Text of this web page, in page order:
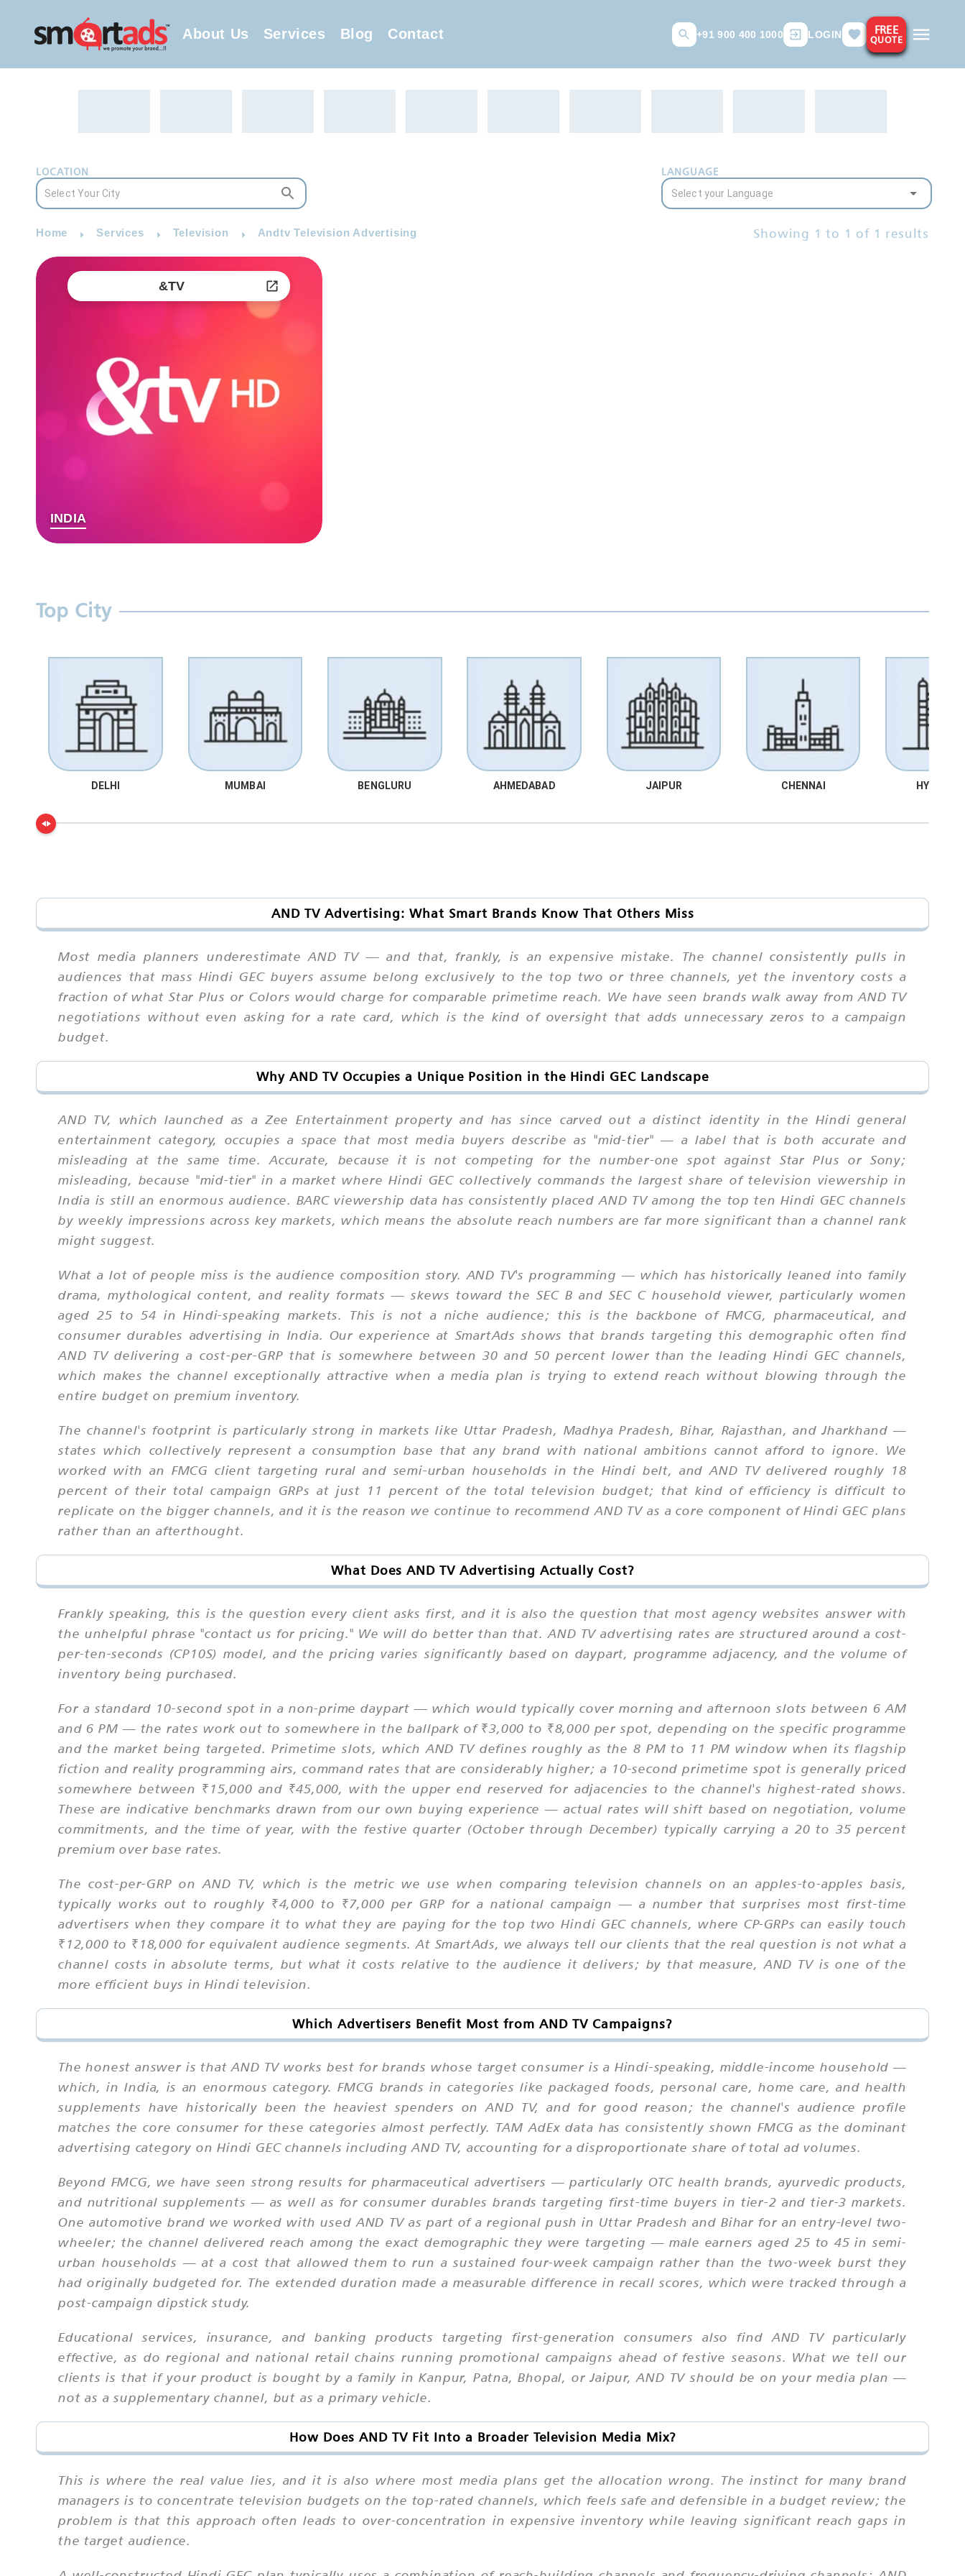
About Us Services Blog Contact +91 900 400 1000 LOGIN FREE
QUOTE
LOCATION LANGUAGE
Home Services Television Andtv Television Advertising Showing 1 to 1 of 1 results
&TV
INDIA
Top City
DELHI MUMBAI BENGLURU AHMEDABAD JAIPUR CHENNAI
AND TV Advertising: What Smart Brands Know That Others Miss
Most media planners underestimate AND TV — and that, frankly, is an expensive mistake. The channel consistently pulls in
audiences that mass Hindi GEC buyers assume belong exclusively to the top two or three channels, yet the inventory costs a
fraction of what Star Plus or Colors would charge for comparable primetime reach. We have seen brands walk away from AND TV
negotiations without even asking for a rate card, which is the kind of oversight that adds unnecessary zeros to a campaign
budget.
Why AND TV Occupies a Unique Position in the Hindi GEC Landscape
AND TV, which launched as a Zee Entertainment property and has since carved out a distinct identity in the Hindi general
entertainment category, occupies a space that most media buyers describe as "mid-tier" — a label that is both accurate and
misleading at the same time. Accurate, because it is not competing for the number-one spot against Star Plus or Sony;
misleading, because "mid-tier" in a market where Hindi GEC collectively commands the largest share of television viewership in
India is still an enormous audience. BARC viewership data has consistently placed AND TV among the top ten Hindi GEC channels
by weekly impressions across key markets, which means the absolute reach numbers are far more significant than a channel rank
might suggest.
What a lot of people miss is the audience composition story. AND TV's programming — which has historically leaned into family
drama, mythological content, and reality formats — skews toward the SEC B and SEC C household viewer, particularly women
aged 25 to 54 in Hindi-speaking markets. This is not a niche audience; this is the backbone of FMCG, pharmaceutical, and
consumer durables advertising in India. Our experience at SmartAds shows that brands targeting this demographic often find
AND TV delivering a cost-per-GRP that is somewhere between 30 and 50 percent lower than the leading Hindi GEC channels,
which makes the channel exceptionally attractive when a media plan is trying to extend reach without blowing through the
entire budget on premium inventory.
The channel's footprint is particularly strong in markets like Uttar Pradesh, Madhya Pradesh, Bihar, Rajasthan, and Jharkhand —
states which collectively represent a consumption base that any brand with national ambitions cannot afford to ignore. We
worked with an FMCG client targeting rural and semi-urban households in the Hindi belt, and AND TV delivered roughly 18
percent of their total campaign GRPs at just 11 percent of the total television budget; that kind of efficiency is difficult to
replicate on the bigger channels, and it is the reason we continue to recommend AND TV as a core component of Hindi GEC plans
rather than an afterthought.
What Does AND TV Advertising Actually Cost?
Frankly speaking, this is the question every client asks first, and it is also the question that most agency websites answer with
the unhelpful phrase "contact us for pricing." We will do better than that. AND TV advertising rates are structured around a cost-
per-ten-seconds (CP10S) model, and the pricing varies significantly based on daypart, programme adjacency, and the volume of
inventory being purchased.
For a standard 10-second spot in a non-prime daypart — which would typically cover morning and afternoon slots between 6 AM
and 6 PM — the rates work out to somewhere in the ballpark of ₹3,000 to ₹8,000 per spot, depending on the specific programme
and the market being targeted. Primetime slots, which AND TV defines roughly as the 8 PM to 11 PM window when its flagship
fiction and reality programming airs, command rates that are considerably higher; a 10-second primetime spot is generally priced
somewhere between ₹15,000 and ₹45,000, with the upper end reserved for adjacencies to the channel's highest-rated shows.
These are indicative benchmarks drawn from our own buying experience — actual rates will shift based on negotiation, volume
commitments, and the time of year, with the festive quarter (October through December) typically carrying a 20 to 35 percent
premium over base rates.
The cost-per-GRP on AND TV, which is the metric we use when comparing television channels on an apples-to-apples basis,
typically works out to roughly ₹4,000 to ₹7,000 per GRP for a national campaign — a number that surprises most first-time
advertisers when they compare it to what they are paying for the top two Hindi GEC channels, where CP-GRPs can easily touch
₹12,000 to ₹18,000 for equivalent audience segments. At SmartAds, we always tell our clients that the real question is not what a
channel costs in absolute terms, but what it costs relative to the audience it delivers; by that measure, AND TV is one of the
more efficient buys in Hindi television.
Which Advertisers Benefit Most from AND TV Campaigns?
The honest answer is that AND TV works best for brands whose target consumer is a Hindi-speaking, middle-income household —
which, in India, is an enormous category. FMCG brands in categories like packaged foods, personal care, home care, and health
supplements have historically been the heaviest spenders on AND TV, and for good reason; the channel's audience profile
matches the core consumer for these categories almost perfectly. TAM AdEx data has consistently shown FMCG as the dominant
advertising category on Hindi GEC channels including AND TV, accounting for a disproportionate share of total ad volumes.
Beyond FMCG, we have seen strong results for pharmaceutical advertisers — particularly OTC health brands, ayurvedic products,
and nutritional supplements — as well as for consumer durables brands targeting first-time buyers in tier-2 and tier-3 markets.
One automotive brand we worked with used AND TV as part of a regional push in Uttar Pradesh and Bihar for an entry-level two-
wheeler; the channel delivered reach among the exact demographic they were targeting — male earners aged 25 to 45 in semi-
urban households — at a cost that allowed them to run a sustained four-week campaign rather than the two-week burst they
had originally budgeted for. The extended duration made a measurable difference in recall scores, which were tracked through a
post-campaign dipstick study.
Educational services, insurance, and banking products targeting first-generation consumers also find AND TV particularly
effective, as do regional and national retail chains running promotional campaigns ahead of festive seasons. What we tell our
clients is that if your product is bought by a family in Kanpur, Patna, Bhopal, or Jaipur, AND TV should be on your media plan —
not as a supplementary channel, but as a primary vehicle.
How Does AND TV Fit Into a Broader Television Media Mix?
This is where the real value lies, and it is also where most media plans get the allocation wrong. The instinct for many brand
managers is to concentrate television budgets on the top-rated channels, which feels safe and defensible in a budget review; the
problem is that this approach often leads to over-concentration in expensive inventory while leaving significant reach gaps in
the target audience.